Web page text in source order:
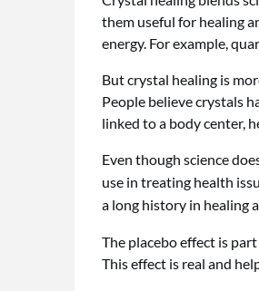
them useful for healing
energy. For example,
But crystal healing is
People believe crystals
linked to a body center,
Even though science
use in treating health
a long history in healing
The placebo effect is
This effect is real and